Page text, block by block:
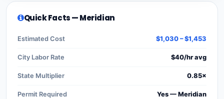
Quick Facts — Meridian
Estimated Cost $1,030 – $1,453
City Labor Rate $40/hr avg
State Multiplier 0.85×
Permit Required Yes — Meridian